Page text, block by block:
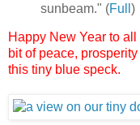
sunbeam." (Full )
Happy New Year to all
bit of peace,
this tiny blue speck.